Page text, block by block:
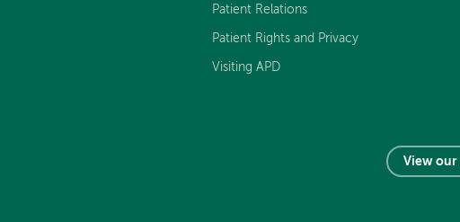
Patient Relations
Patient Rights and Privacy
Visiting APD
View our